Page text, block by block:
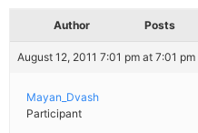
Author Posts
August 12, 2011 7:01 pm at 7:01 pm
Mayan_Dvash
Participant